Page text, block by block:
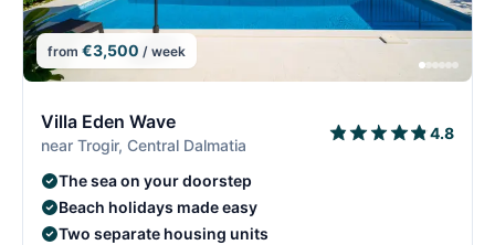
from €3,500 / week
Villa Eden Wave
near Trogir, Central Dalmatia
4.8
The sea on your doorstep
Beach holidays made easy
Two separate housing units